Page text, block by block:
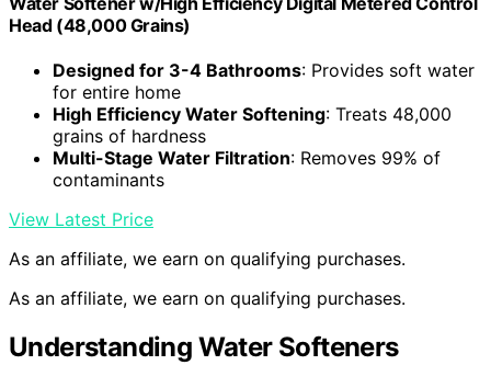
Head (48,000 Grains)
Designed for 3-4 Bathrooms: Provides soft water
for entire home
High Efficiency Water Softening: Treats 48,000
grains of hardness
Multi-Stage Water Filtration: Removes 99% of
contaminants
View Latest Price
As an affiliate, we earn on qualifying purchases.
As an affiliate, we earn on qualifying purchases.
Understanding Water Softeners